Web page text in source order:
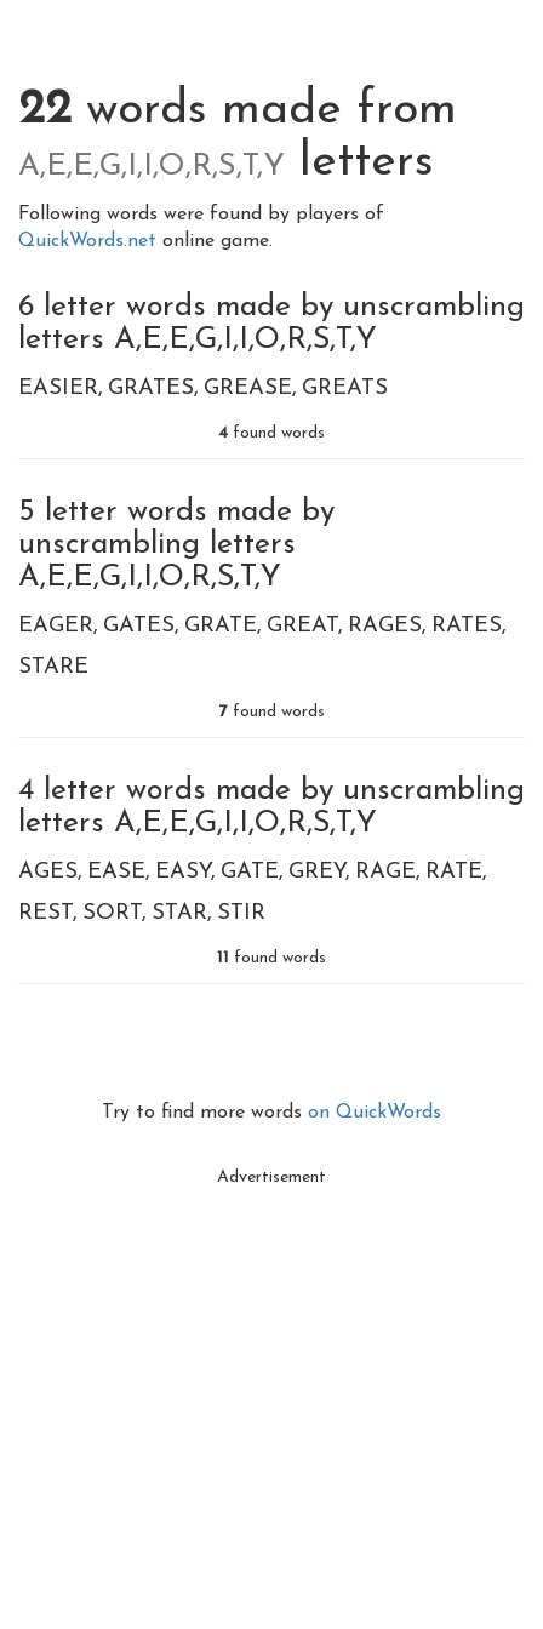
22 words made from
A,E,E,G,I,I,O,R,S,T,Y letters
Following words were found by players of
QuickWords.net online game.
6 letter words made by unscrambling
letters A,E,E,G,I,I,O,R,S,T,Y
EASIER GRATES GREASE GREATS
4 found words
5 letter words made by
unscrambling letters
A,E,E,G,I,I,O,R,S,T,Y
EAGER GATES GRATE GREAT RAGES RATES
STARE
7found words
4 letter words made by unscrambling
letters A,E,E,G,I,I,O,R,S,T,Y
AGES EASE EASY GATE GREY RAGE RATE
REST SORT STAR STIR
11 found words
Try to find more words on QuickWords
Advertisement